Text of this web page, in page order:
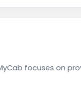
focuses on